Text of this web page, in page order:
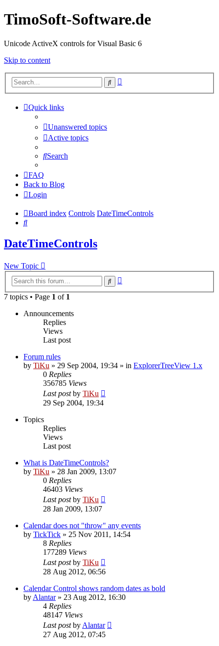
TimoSoft-Software.de
Unicode ActiveX controls for Visual Basic 6
Skip to content
Search
Quick links
Unanswered topics
Active topics
Search
FAQ
Back to Blog
Login
Board index Controls DateTimeControls
Search
DateTimeControls
New Topic
Search
7 topics • Page 1 of 1
Announcements
Replies
Views
Last post
Forum rules
by TiKu » 29 Sep 2004, 19:34 » in ExplorerTreeView 1.x
0 Replies
356785 Views
Last postby TiKu
29 Sep 2004, 19:34
Topics
Replies
Views
Last post
What is DateTimeControls?
by TiKu » 28 Jan 2009, 13:07
0 Replies
46403 Views
Last postby TiKu
28 Jan 2009, 13:07
Calendar does not "throw" any events
by TickTick » 25 Nov 2011, 14:54
8 Replies
177289 Views
Last postby TiKu
28 Aug 2012, 06:56
Calendar Control shows random dates as bold
by Alantar» 23 Aug 2012, 16:30
4 Replies
48147 Views
Last postby Alantar
27 Aug 2012, 07:45